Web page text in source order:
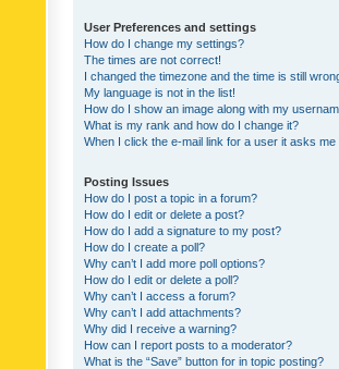
User Preferences and settings
How do I change my settings?
The times are not correct!
I changed the timezone and the time is still
My language is not in the list!
How do I show an image along with my
What is my rank and how do I change it?
When I click the e-mail link for a user it asks me
Posting Issues
How do I post a topic in a forum?
How do I edit or delete a post?
How do I add a signature to my post?
How do I create a poll?
Why can’t I add more poll options?
How do I edit or delete a poll?
Why can’t I access a forum?
Why can’t I add attachments?
Why did I receive a warning?
How can I report posts to a moderator?
What is the “Save” button for in topic posting?